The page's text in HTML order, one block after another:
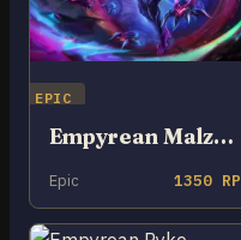
EPIC
Empyrean Malzahar
Epic 1350 RP